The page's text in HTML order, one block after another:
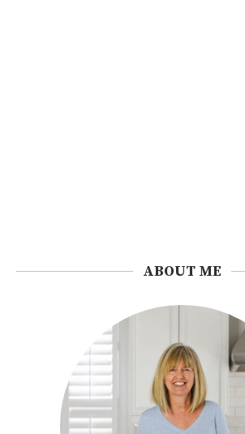
ABOUT ME